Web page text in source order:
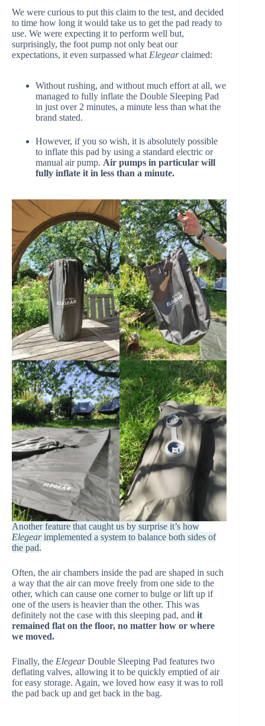
We were curious to put this claim to the test, and decided
to time how long it would take us to get the pad ready to
use. We were expecting it to perform well but,
surprisingly, the foot pump not only beat our
expectations, it even surpassed what Elegearclaimed:
Without rushing, and without much effort at all, we
managed to fully inflate the Double Sleeping Pad
in just over 2 minutes, a minute less than what the
brand stated.
However, if you so wish, it is absolutely possible
to inflate this pad by using a standard electric or
manual air pump. Air pumps in particular will
fully inflate it in less than a minute.
Another feature that caught us by surprise it’s how
Elegearimplemented a system to balance both sides of
the pad.
Often, the air chambers inside the pad are shaped in such
a way that the air can move freely from one side to the
other, which can cause one corner to bulge or lift up if
one of the users is heavier than the other. This was
definitely not the case with this sleeping pad, and it
remained flat on the floor, no matter how or where
we moved.
Finally, the ElegearDouble Sleeping Pad features two
deflating valves, allowing it to be quickly emptied of air
for easy storage. Again, we loved how easy it was to roll
the pad back up and get back in the bag.